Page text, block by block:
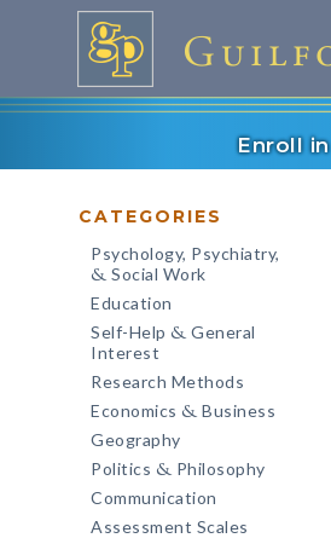
Enroll
CATEGORIES
Psychology, Psychiatry,
& Social Work
Education
Self-Help & General
Interest
Research Methods
Economics & Business
Geography
Politics & Philosophy
Communication
Assessment Scales